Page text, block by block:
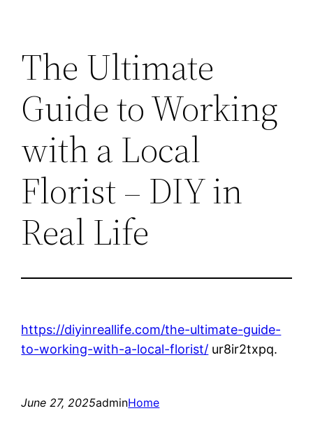
The Ultimate
Guide to Working
with a Local
Florist – DIY in
Real Life
https://diyinreallife.com/the-ultimate-guide-
to-working-with-a-local-florist/ ur8ir2txpq.
June 27, 2025adminHome